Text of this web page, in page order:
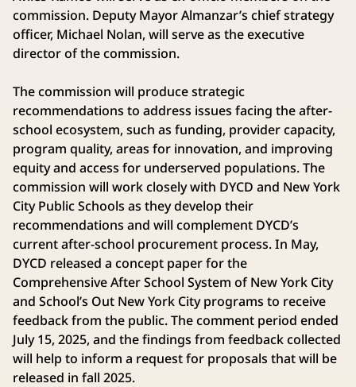
commission. Deputy Mayor Almanzar’s chief strategy
officer, Michael Nolan, will serve as the executive
director of the commission.
The commission will produce strategic
recommendations to address issues facing the after-
school ecosystem, such as funding, provider capacity,
program quality, areas for innovation, and improving
equity and access for underserved populations. The
commission will work closely with DYCD and New York
City Public Schools as they develop their
recommendations and will complement DYCD’s
current after-school procurement process. In May,
DYCD released a concept paper for the
Comprehensive After School System of New York City
and School’s Out New York City programs to receive
feedback from the public. The comment period ended
July 15, 2025, and the findings from feedback collected
will help to inform a request for proposals that will be
released in fall 2025.